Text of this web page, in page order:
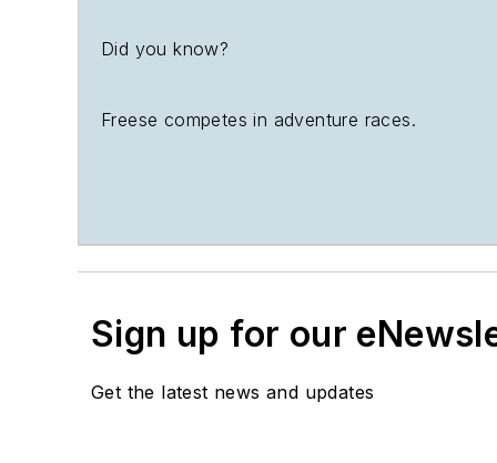
Did you know?
Freese competes in adventure races.
Sign up for our
Get the latest news and updates